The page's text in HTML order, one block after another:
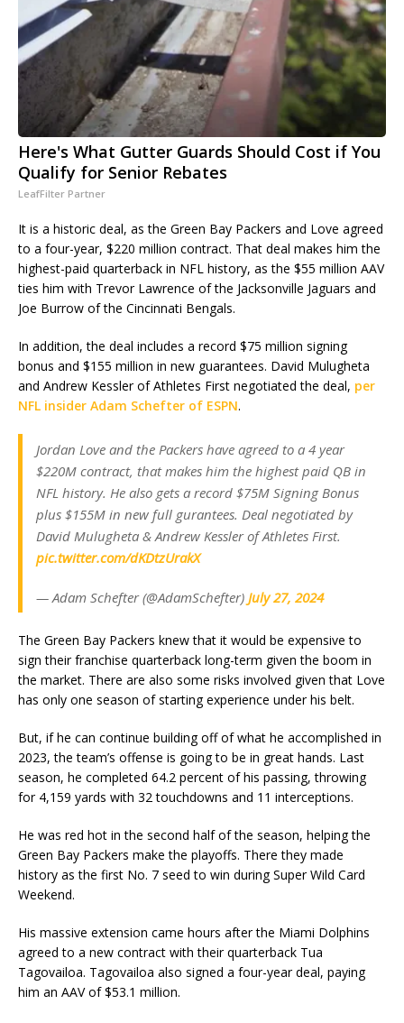
Here's What Gutter Guards Should Cost if You
Qualify for Senior Rebates
LeafFilter Partner
It is a historic deal, as the Green Bay Packers and Love agreed
to a four-year, $220 million contract. That deal makes him the
highest-paid quarterback in NFL history, as the $55 million AAV
ties him with Trevor Lawrence of the Jacksonville Jaguars and
Joe Burrow of the Cincinnati Bengals.
In addition, the deal includes a record $75 million signing
bonus and $155 million in new guarantees. David Mulugheta
and Andrew Kessler of Athletes First negotiated the deal, per
NFL insider Adam Schefter of ESPN.
Jordan Love and the Packers have agreed to a 4 year
$220M contract, that makes him the highest paid QB in
NFL history. He also gets a record $75M Signing Bonus
plus $155M in new full gurantees. Deal negotiated by
David Mulugheta & Andrew Kessler of Athletes First.
pic.twitter.com/dKDtzUrakX
— Adam Schefter (@AdamSchefter) July 27, 2024
The Green Bay Packers knew that it would be expensive to
sign their franchise quarterback long-term given the boom in
the market. There are also some risks involved given that Love
has only one season of starting experience under his belt.
But, if he can continue building off of what he accomplished in
2023, the team’s offense is going to be in great hands. Last
season, he completed 64.2 percent of his passing, throwing
for 4,159 yards with 32 touchdowns and 11 interceptions.
He was red hot in the second half of the season, helping the
Green Bay Packers make the playoffs. There they made
history as the first No. 7 seed to win during Super Wild Card
Weekend.
His massive extension came hours after the Miami Dolphins
agreed to a new contract with their quarterback Tua
Tagovailoa. Tagovailoa also signed a four-year deal, paying
him an AAV of $53.1 million.